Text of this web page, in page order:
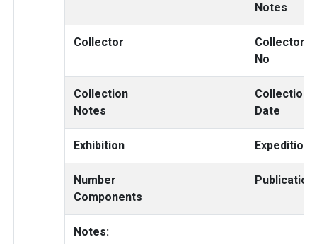
Notes
Collector
Collector
No
Collection
Notes
Collection
Date
Exhibition Expedition
Number
Components
Publication
Notes: